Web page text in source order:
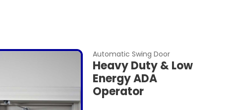
Automatic Swing Door
Heavy Duty & Low
Energy ADA
Operator